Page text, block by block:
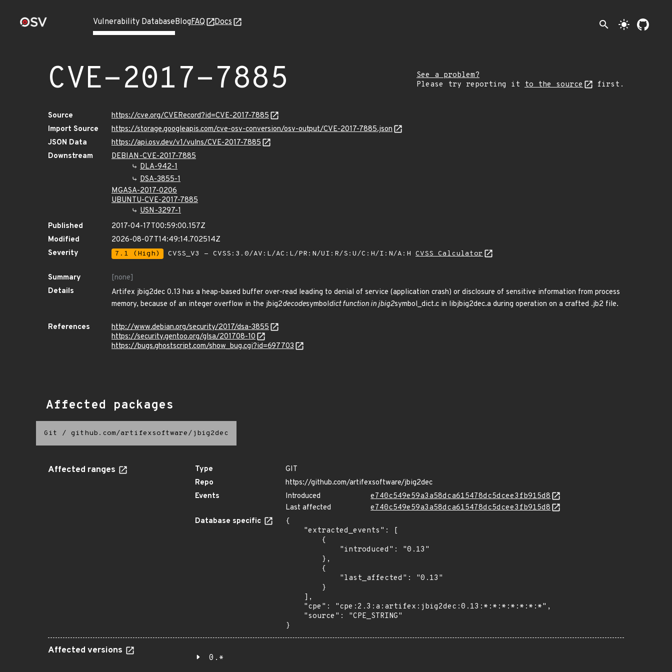
Vulnerability DatabaseBlogFAQ Docs search light_mode
CVE-2017-7885
See a problem?
Please try reporting it to the source first.
Source
https://cve.org/CVERecord?id=CVE-2017-7885
Import Source
https://storage.googleapis.com/cve-osv-conversion/osv-output/CVE-2017-7885.json
JSON Data
https://api.osv.dev/v1/vulns/CVE-2017-7885
Downstream
DEBIAN-CVE-2017-7885
DLA-942-1
DSA-3855-1
MGASA-2017-0206
UBUNTU-CVE-2017-7885
USN-3297-1
Published
2017-04-17T00:59:00.157Z
Modified
2026-08-07T14:49:14.702514Z
Severity
7.1 (High) CVSS_V3 - CVSS:3.0/AV:L/AC:L/PR:N/UI:R/S:U/C:H/I:N/A:H CVSS Calculator
Summary
[none]
Details
Artifex jbig2dec 0.13 has a heap-based buffer over-read leading to denial of service (application crash) or disclosure of sensitive information from process
memory, because of an integer overflow in the jbig2decodesymboldict function in jbig2symbol_dict.c in libjbig2dec.a during operation on a crafted .jb2 file.
References
http://www.debian.org/security/2017/dsa-3855
https://security.gentoo.org/glsa/201708-10
https://bugs.ghostscript.com/show_bug.cgi?id=697703
Affected packages
Git / github.com/artifexsoftware/jbig2dec
Affected ranges Type
GIT
Repo
https://github.com/artifexsoftware/jbig2dec
Events
Introduced
e740c549e59a3a58dca615478dc5dcee3fb915d8
Last affected
e740c549e59a3a58dca615478dc5dcee3fb915d8
Database specific
{
}
Affected versions
0.*